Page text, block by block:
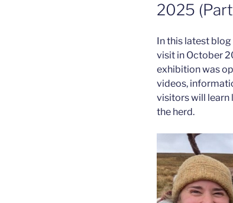
2025 (Part
In this latest
visit in October
exhibition was
videos,
visitors will learn
the herd.